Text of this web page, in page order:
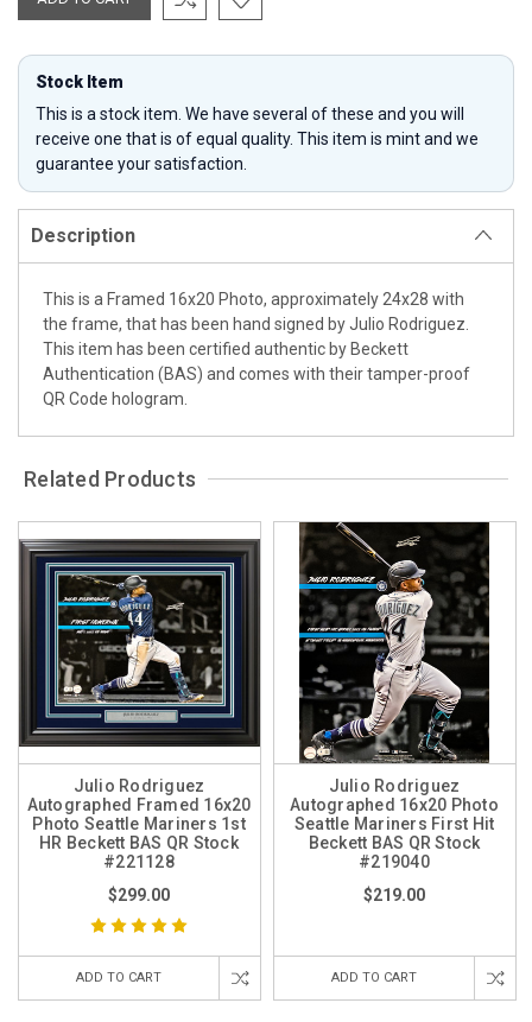
Stock Item
This is a stock item. We have several of these and you will
receive one that is of equal quality. This item is mint and we
guarantee your satisfaction.
Description
This is a Framed 16x20 Photo, approximately 24x28 with
the frame, that has been hand signed by Julio Rodriguez.
This item has been certified authentic by Beckett
Authentication (BAS) and comes with their tamper-proof
QR Code hologram.
Related Products
Julio Rodriguez
Autographed Framed 16x20
Photo Seattle Mariners 1st
HR Beckett BAS QR Stock
#221128
$299.00
ADD TO CART
Julio Rodriguez
Autographed 16x20 Photo
Seattle Mariners First Hit
Beckett BAS QR Stock
#219040
$219.00
ADD TO CART